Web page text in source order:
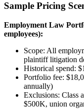
Sample Pricing
Employment Law
employees):
Scope: All
plaintiff litigation
Historical spend:
Portfolio fee:
annually)
Exclusions: Class
$500K, union